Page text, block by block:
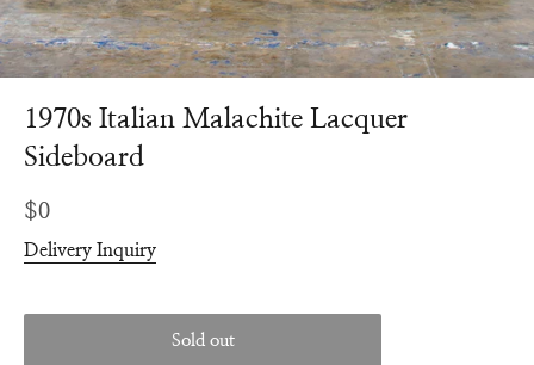
1970s Italian Malachite Lacquer
Sideboard
Regular
price
$0
Delivery Inquiry
Sold out